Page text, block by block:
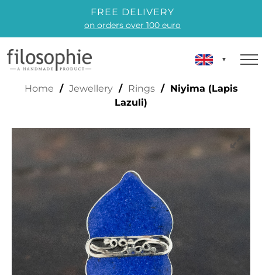
FREE DELIVERY
on orders over 100 euro
(LAPIS LAZULI)
Home / Jewellery/ Rings/ Niyima (Lapis
Lazuli)